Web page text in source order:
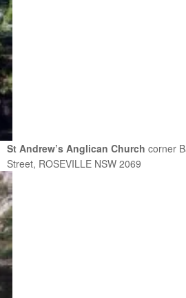
St Andrew’s Anglican Church corner
Street, ROSEVILLE NSW 2069